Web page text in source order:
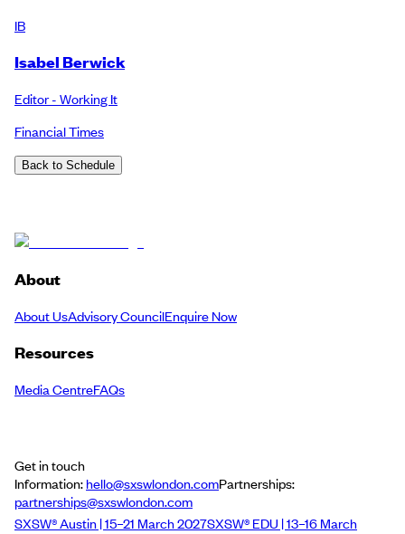
IB
Isabel Berwick
Editor - Working It
Financial Times
Back to Schedule
About
About UsAdvisory CouncilEnquire Now
Resources
Media CentreFAQs
Get in touch
Information:hello@sxswlondon.comPartnerships:
partnerships@sxswlondon.com
SXSW® Austin | 15–21 March 2027SXSW® EDU | 13–16 March